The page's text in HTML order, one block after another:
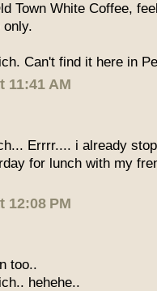
Town White Coffee,
Can't find it here in
11:41 AM
Errrr.... i already
for lunch with my
12:08 PM
too..
hehehe..